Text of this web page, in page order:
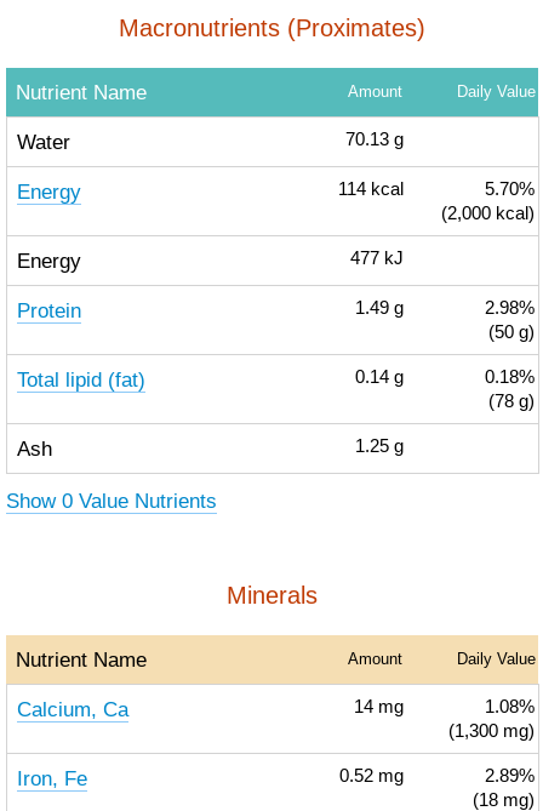
Macronutrients (Proximates)
Nutrient Name Amount Daily Value
Water 70.13 g
Energy 114 kcal
5.70%
(2,000 kcal)
Energy 477 kJ
Protein 1.49 g
2.98%
(50 g)
Total lipid (fat) 0.14 g
0.18%
(78 g)
Ash 1.25 g
Show 0 Value Nutrients
Minerals
Nutrient Name Amount Daily Value
Calcium, Ca 14 mg
1.08%
(1,300 mg)
Iron, Fe 0.52 mg
2.89%
(18 mg)